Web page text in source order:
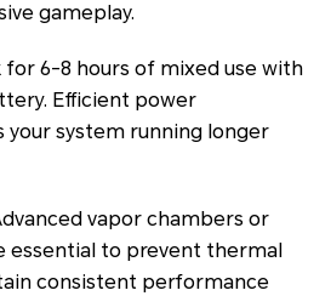
gameplay.
for 6-8 hours of mixed use with
Efficient power
your system running longer
vapor chambers or
essential to prevent thermal
consistent performance